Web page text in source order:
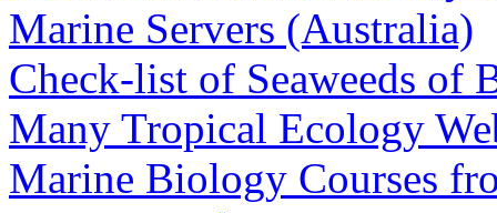
Marine Servers (Australia)
Check-list of Seaweeds of
Many Tropical Ecology
Marine Biology Courses